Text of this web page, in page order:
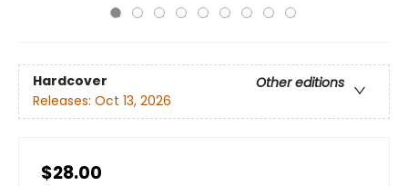
Hardcover
Other editions
Releases: Oct 13, 2026
$28.00